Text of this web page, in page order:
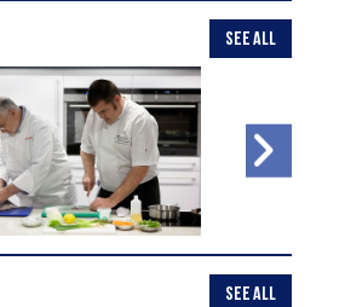
SEE ALL
SEE ALL